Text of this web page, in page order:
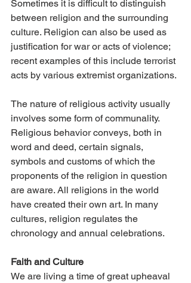
Sometimes it is difficult to distinguish
between religion and the surrounding
culture. Religion can also be used as
justification for war or acts of violence;
recent examples of this include terrorist
acts by various extremist organizations.
The nature of religious activity usually
involves some form of communality.
Religious behavior conveys, both in
word and deed, certain signals,
symbols and customs of which the
proponents of the religion in question
are aware. All religions in the world
have created their own art. In many
cultures, religion regulates the
chronology and annual celebrations.
Faith and Culture
We are living a time of great upheaval